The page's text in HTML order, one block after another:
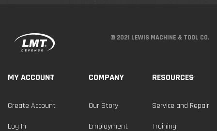
© 2021 LEWIS MACHINE & TOOL CO.
MY ACCOUNT
Create Account
Log In
COMPANY
Our Story
Employment
RESOURCES
Service and Repair
Training